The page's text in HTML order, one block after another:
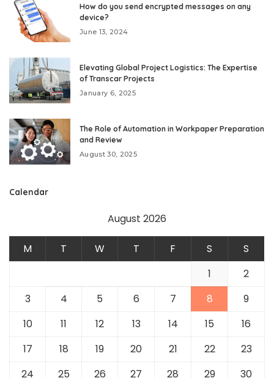
How do you send encrypted messages on any
device?
June 13, 2024
Elevating Global Project Logistics: The Expertise
of Transcar Projects
January 6, 2025
The Role of Automation in Workpaper Preparation
and Review
August 30, 2025
Calendar
August 2026
M T W T F S
S
1
2
3
4 5 6 7 8
9
10
11 12 13 14 15
16
17
18 19 20 21 22
23
24
25 26 27 28 29 30